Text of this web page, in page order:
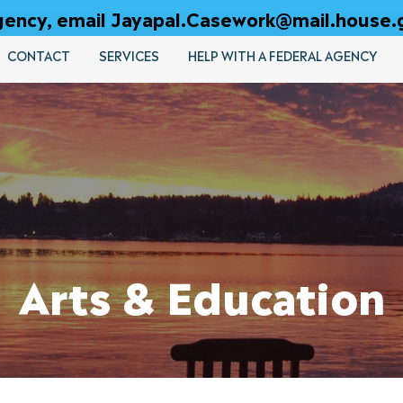
email
CONTACT SERVICES HELP WITH A FEDERAL AGENCY
Arts & Education